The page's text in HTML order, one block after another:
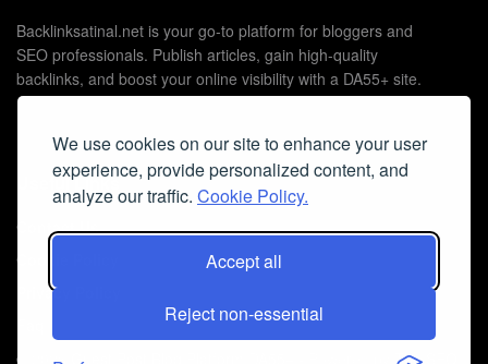
We use cookies on our site to enhance your user
experience, provide personalized content, and
analyze our traffic. Cookie Policy.
Accept all
Reject non-essential
Backlinksatinal.net is your go-to platform for bloggers and
SEO professionals. Publish articles, gain high-quality
backlinks, and boost your online visibility with a DA55+ site.
Useful Links
Contact Us
Cookie Policy
Privacy Policy
© 2026
Guest Post Blog Platform DA55+ The SEO